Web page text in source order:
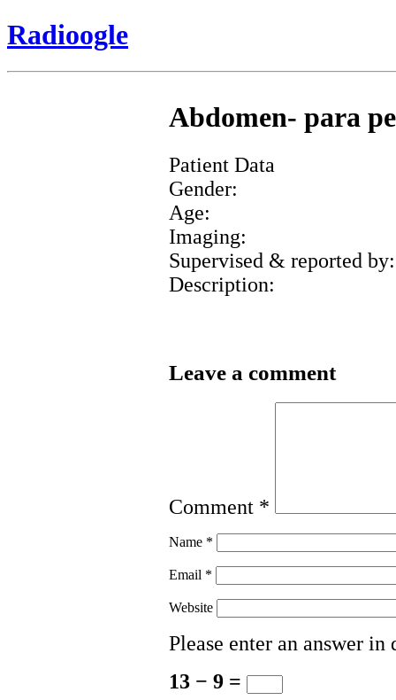
Radioogle
Abdomen- para
Patient Data
Gender:
Age:
Imaging:
Supervised & reported by:
Description:
Leave a comment
Comment *
Name *
Email *
Website
Please enter an answer in
13 − 9 =